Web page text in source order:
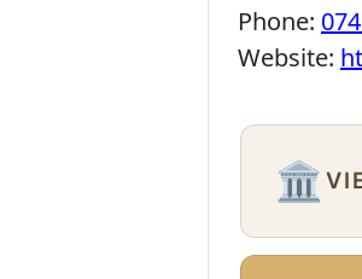
Phone:
Website:
🏛️